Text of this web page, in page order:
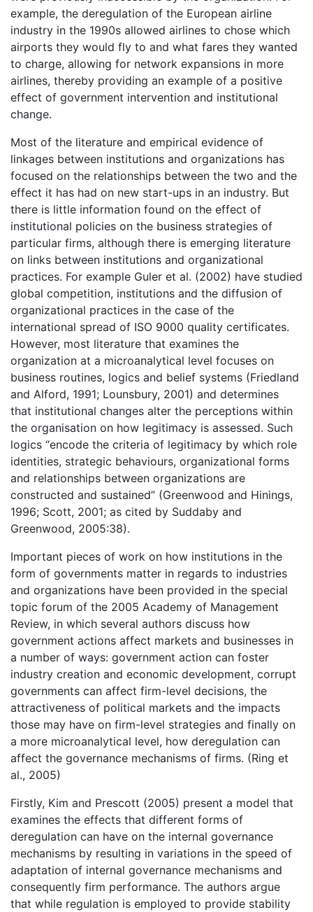
example, the deregulation of the European airline
industry in the 1990s allowed airlines to chose which
airports they would fly to and what fares they wanted
to charge, allowing for network expansions in more
airlines, thereby providing an example of a positive
effect of government intervention and institutional
change.
Most of the literature and empirical evidence of
linkages between institutions and organizations has
focused on the relationships between the two and the
effect it has had on new start-ups in an industry. But
there is little information found on the effect of
institutional policies on the business strategies of
particular firms, although there is emerging literature
on links between institutions and organizational
practices. For example Guler et al. (2002) have studied
global competition, institutions and the diffusion of
organizational practices in the case of the
international spread of ISO 9000 quality certificates.
However, most literature that examines the
organization at a microanalytical level focuses on
business routines, logics and belief systems (Friedland
and Alford, 1991; Lounsbury, 2001) and determines
that institutional changes alter the perceptions within
the organisation on how legitimacy is assessed. Such
logics “encode the criteria of legitimacy by which role
identities, strategic behaviours, organizational forms
and relationships between organizations are
constructed and sustained” (Greenwood and Hinings,
1996; Scott, 2001; as cited by Suddaby and
Greenwood, 2005:38).
Important pieces of work on how institutions in the
form of governments matter in regards to industries
and organizations have been provided in the special
topic forum of the 2005 Academy of Management
Review, in which several authors discuss how
government actions affect markets and businesses in
a number of ways: government action can foster
industry creation and economic development, corrupt
governments can affect firm-level decisions, the
attractiveness of political markets and the impacts
those may have on firm-level strategies and finally on
a more microanalytical level, how deregulation can
affect the governance mechanisms of firms. (Ring et
al., 2005)
Firstly, Kim and Prescott (2005) present a model that
examines the effects that different forms of
deregulation can have on the internal governance
mechanisms by resulting in variations in the speed of
adaptation of internal governance mechanisms and
consequently firm performance. The authors argue
that while regulation is employed to provide stability